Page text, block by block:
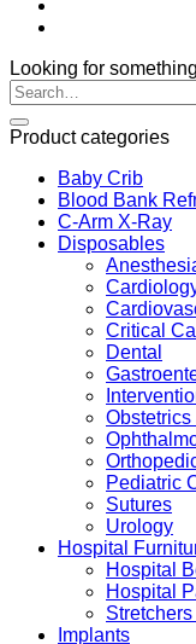
Looking for
Product categories
Baby Crib
Blood Bank
C-Arm X-Ray
Disposables
Critical
Dental
Pediatric
Sutures
Urology
Hospital
Hospital
Hospital
Implants